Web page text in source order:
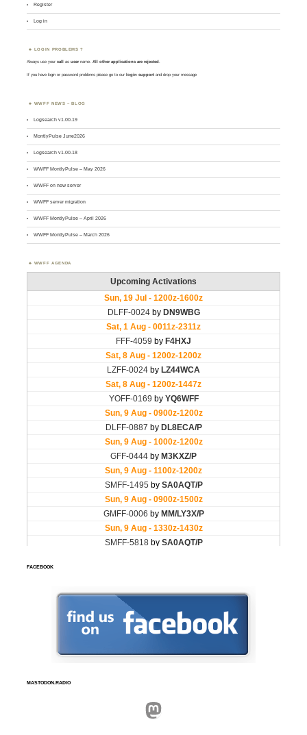
Register
Log in
LOGIN PROBLEMS ?
Always use yourcall asusername. All other applications are rejected.
If you have login or password problems please go to our login support and drop your message
WWFF NEWS – BLOG
Logsearch v1.00.19
MontlyPulse June2026
Logsearch v1.00.18
WWFF MontlyPulse – May 2026
WWFF on new server
WWFF server migration
WWFF MontlyPulse – April 2026
WWFF MontlyPulse – March 2026
WWFF AGENDA
FACEBOOK
MASTODON.RADIO
Mastodon